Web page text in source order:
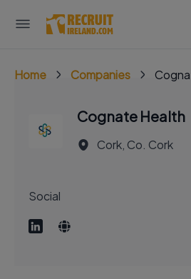
Home Companies
Cognate Health
Cork, Co. Cork
Social